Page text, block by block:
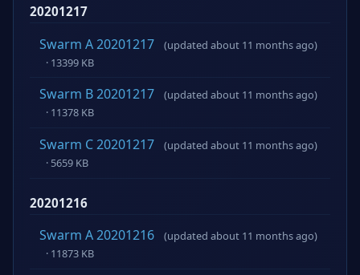
20201217
Swarm A 20201217
(updated about 11 months ago)
· 13399 KB
Swarm B 20201217
(updated about 11 months ago)
· 11378 KB
Swarm C 20201217
(updated about 11 months ago)
· 5659 KB
20201216
Swarm A 20201216
(updated about 11 months ago)
· 11873 KB